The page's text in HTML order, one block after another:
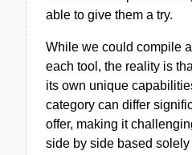
able to give them a try.
While we could compile
each tool, the reality is
its own unique
category can differ
offer, making it
side by side based solely